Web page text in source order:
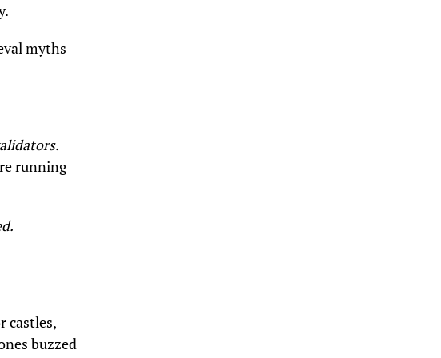
myths
running
castles,
buzzed